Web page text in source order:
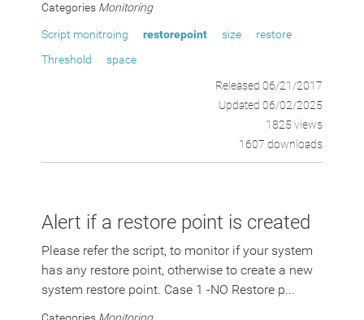
Categories Monitoring
Script monitroing restorepoint size
restore
Threshold
space
Released 06/21/2017
Updated 06/02/2025
1825 views
1607 downloads
Alert if a restore point is created
Please refer the script, to monitor if your system
has any restore point, otherwise to create a new
system restore point. Case 1 -NO Restore p...